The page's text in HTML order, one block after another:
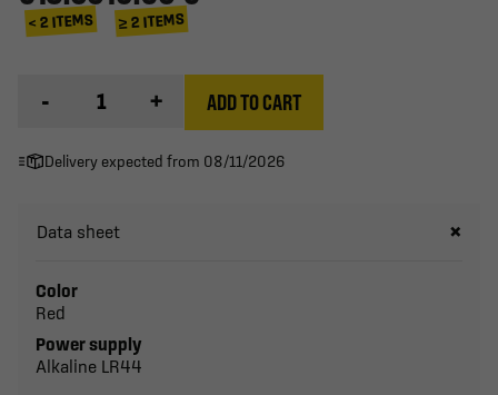
< 2 ITEMS ≥ 2 ITEMS
- + ADD TO CART
Delivery expected from 08/11/2026
Data sheet
Color
Red
Power supply
Alkaline LR44